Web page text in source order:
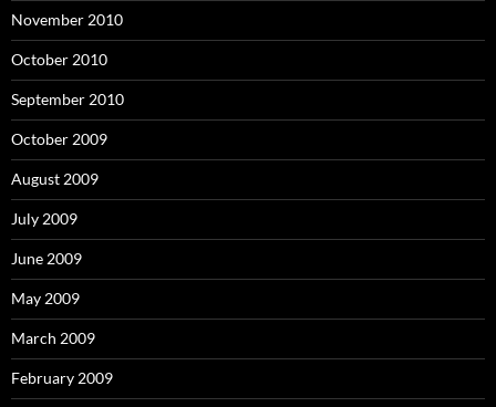
November 2010
October 2010
September 2010
October 2009
August 2009
July 2009
June 2009
May 2009
March 2009
February 2009